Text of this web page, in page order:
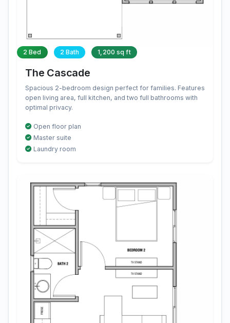
2 Bed 2 Bath 1,200 sq ft
The Cascade
Spacious 2-bedroom design perfect for families. Features
open living area, full kitchen, and two full bathrooms with
optimal privacy.
Open floor plan
Master suite
Laundry room